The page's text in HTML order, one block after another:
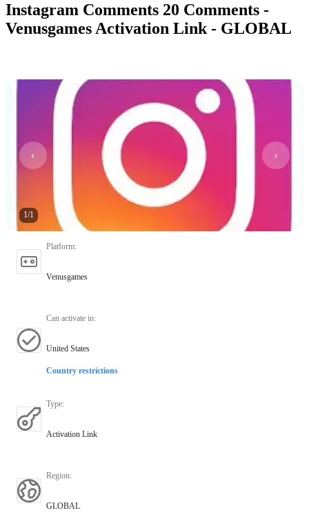
Instagram Comments 20 Comments -
Venusgames Activation Link - GLOBAL
1/1
Platform:
Venusgames
Can activate in:
United States
Country restrictions
Type:
Activation Link
Region:
GLOBAL